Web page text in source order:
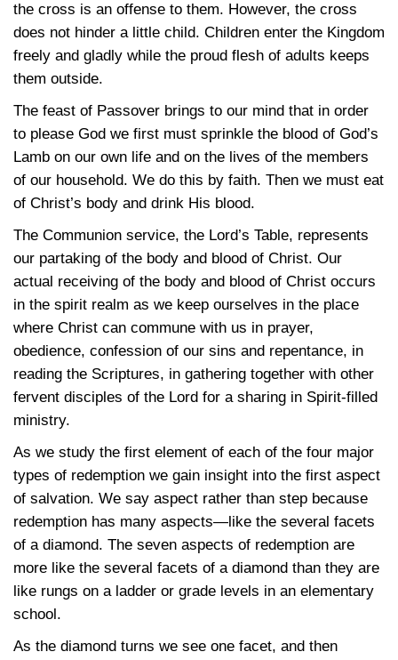
the cross is an offense to them. However, the cross
does not hinder a little child. Children enter the Kingdom
freely and gladly while the proud flesh of adults keeps
them outside.
The feast of Passover brings to our mind that in order
to please God we first must sprinkle the blood of God’s
Lamb on our own life and on the lives of the members
of our household. We do this by faith. Then we must eat
of Christ’s body and drink His blood.
The Communion service, the Lord’s Table, represents
our partaking of the body and blood of Christ. Our
actual receiving of the body and blood of Christ occurs
in the spirit realm as we keep ourselves in the place
where Christ can commune with us in prayer,
obedience, confession of our sins and repentance, in
reading the Scriptures, in gathering together with other
fervent disciples of the Lord for a sharing in Spirit-filled
ministry.
As we study the first element of each of the four major
types of redemption we gain insight into the first aspect
of salvation. We say aspect rather than step because
redemption has many aspects—like the several facets
of a diamond. The seven aspects of redemption are
more like the several facets of a diamond than they are
like rungs on a ladder or grade levels in an elementary
school.
As the diamond turns we see one facet, and then